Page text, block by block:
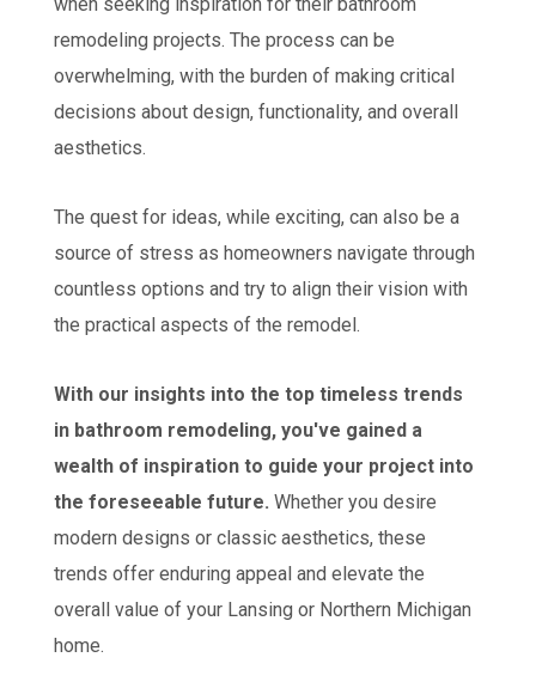
remodeling projects. The process can be
overwhelming, with the burden of making critical
decisions about design, functionality, and overall
aesthetics.
The quest for ideas, while exciting, can also be a
source of stress as homeowners navigate through
countless options and try to align their vision with
the practical aspects of the remodel.
With our insights into the top timeless trends
in bathroom remodeling, you've gained a
wealth of inspiration to guide your project into
the foreseeable future. Whether you desire
modern designs or classic aesthetics, these
trends offer enduring appeal and elevate the
overall value of your Lansing or Northern Michigan
home.